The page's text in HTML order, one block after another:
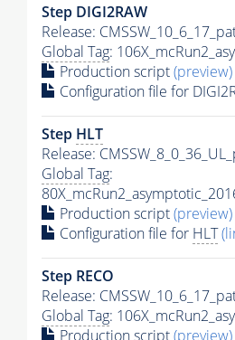
Step DIGI2RAW
Release:
Global Tag:
Production script(preview)
Configuration file for
Step HLT
Release:
Global Tag:
Production script(preview)
Configuration file for HLT
Step RECO
Release:
Global Tag:
Production script(preview)